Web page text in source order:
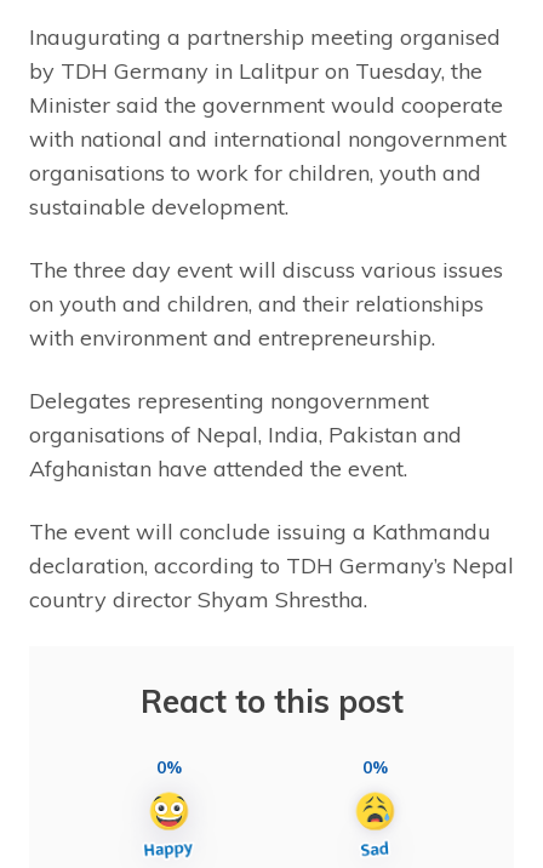
Inaugurating a partnership meeting organised
by TDH Germany in Lalitpur on Tuesday, the
Minister said the government would cooperate
with national and international nongovernment
organisations to work for children, youth and
sustainable development.
The three day event will discuss various issues
on youth and children, and their relationships
with environment and entrepreneurship.
Delegates representing nongovernment
organisations of Nepal, India, Pakistan and
Afghanistan have attended the event.
The event will conclude issuing a Kathmandu
declaration, according to TDH Germany’s Nepal
country director Shyam Shrestha.
React to this post
0% 0%